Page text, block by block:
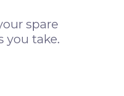
spare
you take.